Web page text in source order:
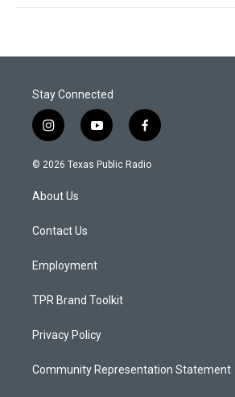
Stay Connected
i
n
s
a
g
a
y
o
u
f
a
c
© 2026 Texas Public Radio
About Us
Contact Us
Employment
TPR Brand Toolkit
Privacy Policy
Community Representation Statement